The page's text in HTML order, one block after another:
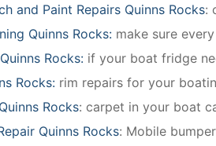
and Paint Repairs Quinns Rocks:
Quinns Rocks: make sure
Rocks: if your boat fridge
Rocks: rim repairs for your
Rocks: carpet in your boat
Quinns Rocks: Mobile